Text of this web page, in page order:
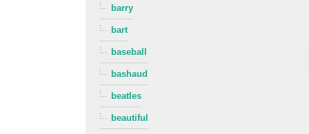
barry
bart
baseball
bashaud
beatles
beautiful